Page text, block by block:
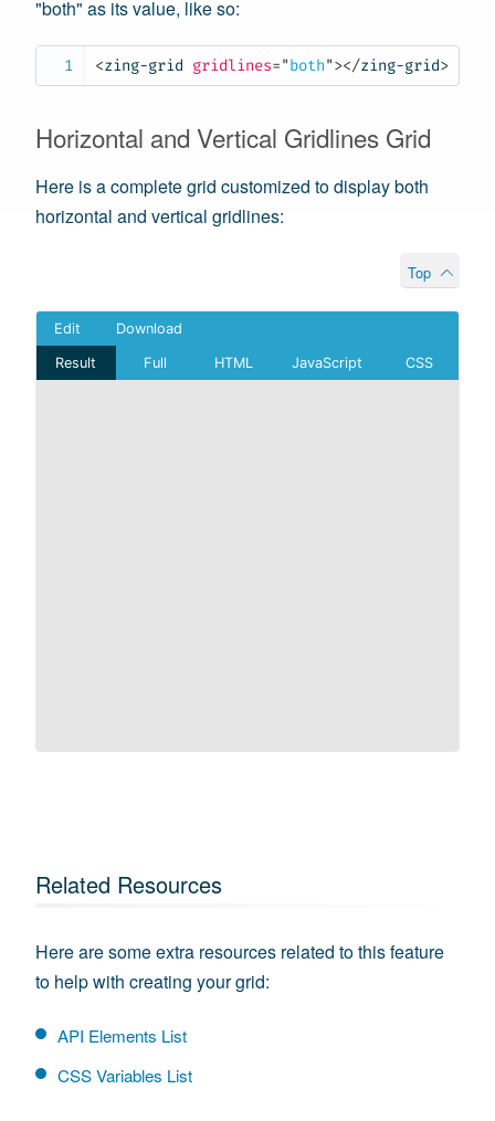
"both" as its value, like so:
<zing-grid gridlines="both"></zing-grid>
Horizontal and Vertical Gridlines Grid
Here is a complete grid customized to display both
horizontal and vertical gridlines:
Top
Related Resources
Here are some extra resources related to this feature
to help with creating your grid:
API Elements List
CSS Variables List